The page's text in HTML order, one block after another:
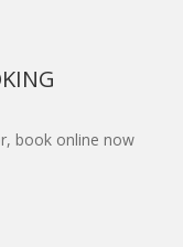
book online now